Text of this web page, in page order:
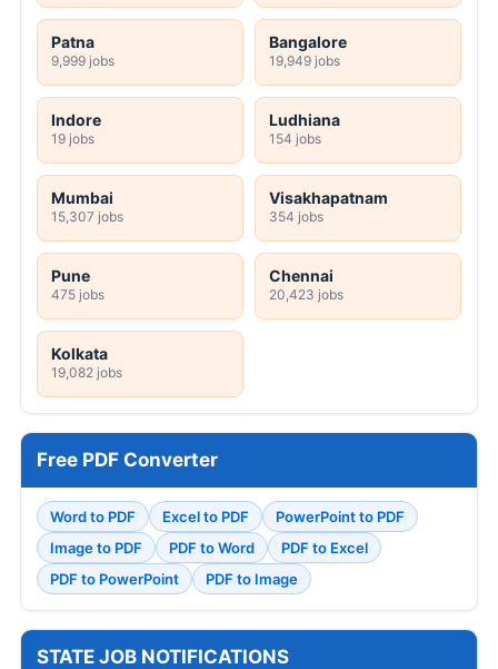
Patna
9,999 jobs
Bangalore
19,949 jobs
Indore
19 jobs
Ludhiana
154 jobs
Mumbai
15,307 jobs
Visakhapatnam
354 jobs
Pune
475 jobs
Chennai
20,423 jobs
Kolkata
19,082 jobs
Free PDF Converter
Word to PDF Excel to PDF
PowerPoint to PDF
Image to PDF
PDF to Word
PDF to Excel
PDF to PowerPoint
PDF to Image
STATE JOB NOTIFICATIONS